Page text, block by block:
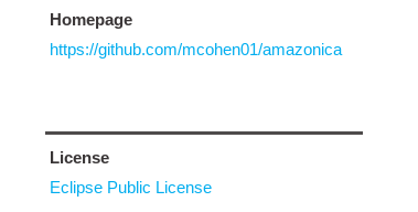
Homepage
https://github.com/mcohen01/amazonica
License
Eclipse Public License